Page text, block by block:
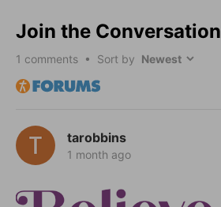
Join the Conversation
1 comments • Sort by
tarobbins
1 month ago